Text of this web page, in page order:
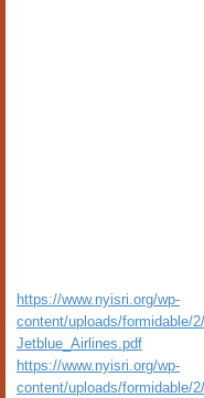
https://www.nyisri.org/wp-
content/uploads/formidable/
Jetblue_Airlines.pdf
https://www.nyisri.org/wp-
content/uploads/formidable/